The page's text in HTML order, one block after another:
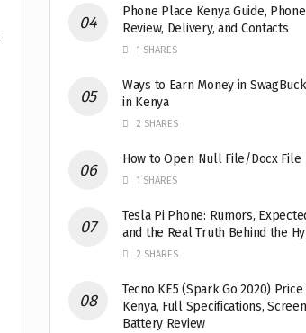
Phone Place Kenya Guide,
Review, Delivery, and Contacts
1 SHARES
Ways to Earn Money in
in Kenya
2 SHARES
How to Open Null File/Docx File
1 SHARES
Tesla Pi Phone: Rumors,
and the Real Truth Behind the
2 SHARES
Tecno KE5 (Spark Go 2020) Price
Kenya, Full Specifications,
Battery Review